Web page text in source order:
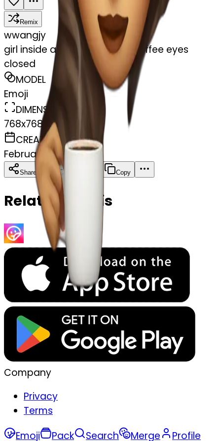
Remix
wwangjy
girl inside a blanket sipping coffee eyes
closed
MODEL
Emoji
DIMENSIONS
768x768
CREATED
February 27, 2025
Share Download Copy
Related Emojis
Company
Privacy
Terms
Emoji
Pack Search Merge Profile